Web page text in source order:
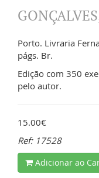
Porto. Livraria
págs. Br.
Edição com 350
pelo autor.
15.00€
Ref: 17528
Adicionar ao